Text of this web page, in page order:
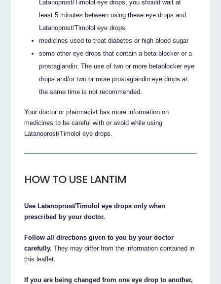
Latanoprost/Timolol eye drops, you should wait at
least 5 minutes between using these eye drops and
Latanoprost/Timolol eye drops
medicines used to treat diabetes or high blood sugar
some other eye drops that contain a beta-blocker or a
prostaglandin. The use of two or more betablocker eye
drops and/or two or more prostaglandin eye drops at
the same time is not recommended.
Your doctor or pharmacist has more information on
medicines to be careful with or avoid while using
Latanoprost/Timolol eye drops.
HOW TO USE LANTIM
Use Latanoprost/Timolol eye drops only when
prescribed by your doctor.
Follow all directions given to you by your doctor
carefully. They may differ from the information contained in
this leaflet.
If you are being changed from one eye drop to another,